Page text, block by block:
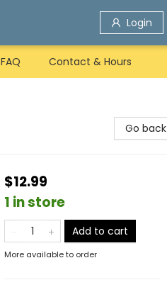
Login
FAQ Contact & Hours
Go back
$12.99
1 in store
Add to cart
More available to order